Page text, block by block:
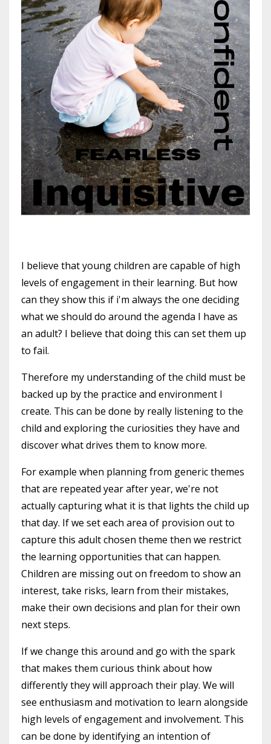
I believe that young children are capable of high
levels of engagement in their learning. But how
can they show this if i'm always the one deciding
what we should do around the agenda I have as
an adult? I believe that doing this can set them up
to fail.
Therefore my understanding of the child must be
backed up by the practice and environment I
create. This can be done by really listening to the
child and exploring the curiosities they have and
discover what drives them to know more.
For example when planning from generic themes
that are repeated year after year, we're not
actually capturing what it is that lights the child up
that day. If we set each area of provision out to
capture this adult chosen theme then we restrict
the learning opportunities that can happen.
Children are missing out on freedom to show an
interest, take risks, learn from their mistakes,
make their own decisions and plan for their own
next steps.
If we change this around and go with the spark
that makes them curious think about how
differently they will approach their play. We will
see enthusiasm and motivation to learn alongside
high levels of engagement and involvement. This
can be done by identifying an intention of